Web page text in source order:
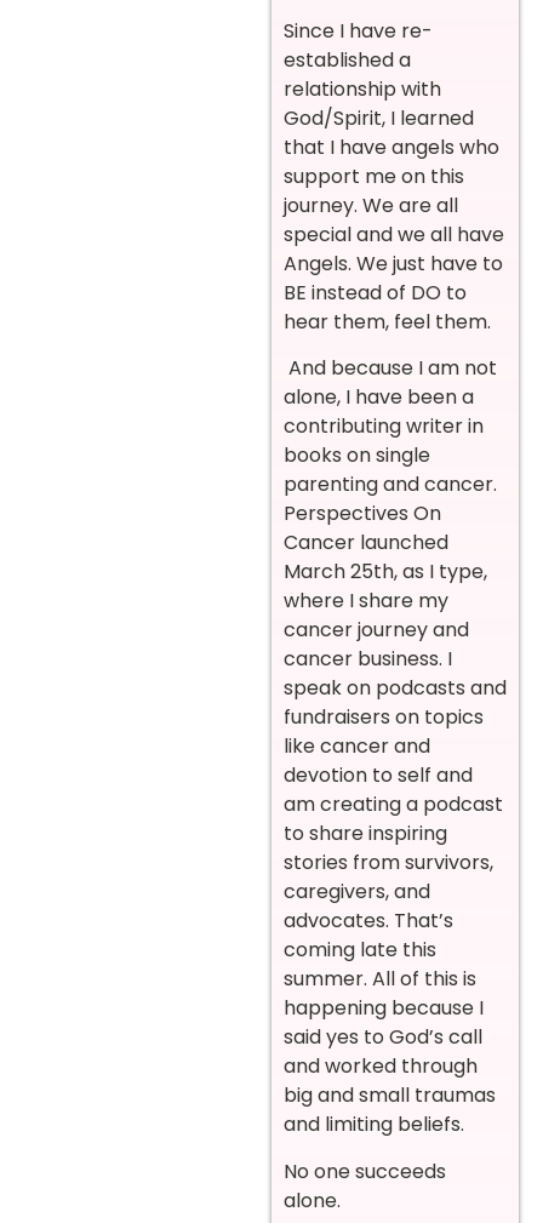
Since I have re-
established a
relationship with
God/Spirit, I learned
that I have angels who
support me on this
journey. We are all
special and we all have
Angels. We just have to
BE instead of DO to
hear them, feel them.
And because I am not
alone, I have been a
contributing writer in
books on single
parenting and cancer.
Perspectives On
Cancer launched
March 25th, as I type,
where I share my
cancer journey and
cancer business. I
speak on podcasts and
fundraisers on topics
like cancer and
devotion to self and
am creating a podcast
to share inspiring
stories from survivors,
caregivers, and
advocates. That’s
coming late this
summer. All of this is
happening because I
said yes to God’s call
and worked through
big and small traumas
and limiting beliefs.
No one succeeds
alone.